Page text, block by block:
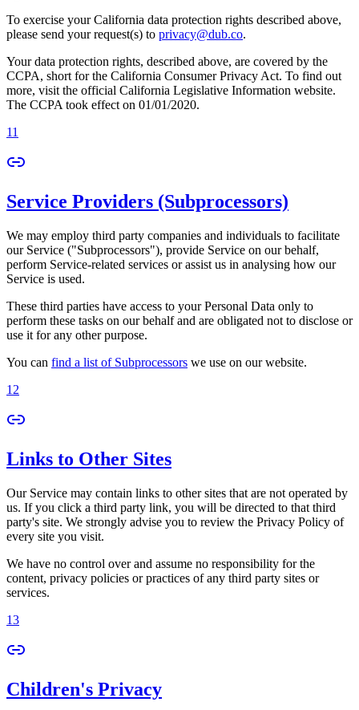
To exercise your California data protection rights described above,
please send your request(s) to privacy@dub.co.
Your data protection rights, described above, are covered by the
CCPA, short for the California Consumer Privacy Act. To find out
more, visit the official California Legislative Information website.
The CCPA took effect on 01/01/2020.
11
Service Providers (Subprocessors)
We may employ third party companies and individuals to facilitate
our Service ("Subprocessors"), provide Service on our behalf,
perform Service-related services or assist us in analysing how our
Service is used.
These third parties have access to your Personal Data only to
perform these tasks on our behalf and are obligated not to disclose or
use it for any other purpose.
You can find a list of Subprocessors we use on our website.
12
Links to Other Sites
Our Service may contain links to other sites that are not operated by
us. If you click a third party link, you will be directed to that third
party's site. We strongly advise you to review the Privacy Policy of
every site you visit.
We have no control over and assume no responsibility for the
content, privacy policies or practices of any third party sites or
services.
13
Children's Privacy